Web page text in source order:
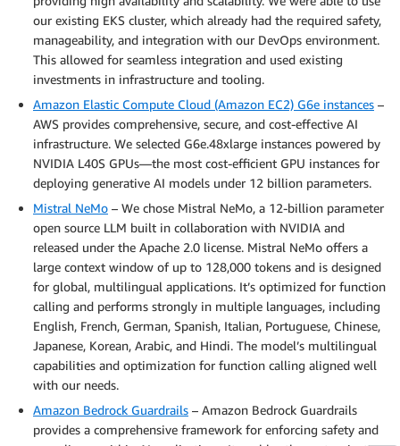
our existing EKS cluster, which already had the required safety,
manageability, and integration with our DevOps environment.
This allowed for seamless integration and used existing
investments in infrastructure and tooling.
Amazon Elastic Compute Cloud (Amazon EC2) G6e instances –
AWS provides comprehensive, secure, and cost-effective AI
infrastructure. We selected G6e.48xlarge instances powered by
NVIDIA L40S GPUs—the most cost-efficient GPU instances for
deploying generative AI models under 12 billion parameters.
Mistral NeMo – We chose Mistral NeMo, a 12-billion parameter
open source LLM built in collaboration with NVIDIA and
released under the Apache 2.0 license. Mistral NeMo offers a
large context window of up to 128,000 tokens and is designed
for global, multilingual applications. It’s optimized for function
calling and performs strongly in multiple languages, including
English, French, German, Spanish, Italian, Portuguese, Chinese,
Japanese, Korean, Arabic, and Hindi. The model’s multilingual
capabilities and optimization for function calling aligned well
with our needs.
Amazon Bedrock Guardrails – Amazon Bedrock Guardrails
provides a comprehensive framework for enforcing safety and